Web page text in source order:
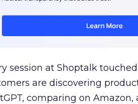
session at Shoptalk
are discovering
comparing on